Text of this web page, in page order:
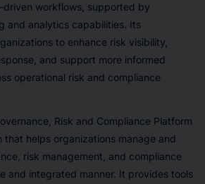
workflows, supported by
and analytics capabilities. Its
to enhance risk visibility,
and support more informed
operational risk and compliance
Risk and Compliance Platform
that helps organizations manage and
risk management, and compliance
and integrated manner. It provides tools